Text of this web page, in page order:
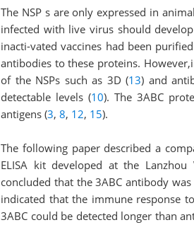
The NSP s are only expressed in
infected with live virus should
inacti-vated vaccines had been
antibodies to these proteins.
of the NSPs such as 3D (13) and
detectable levels (10). The 3ABC
antigens (3, 8, 12, 15).
The following paper described a
ELISA kit developed at the
concluded that the 3ABC antibody
indicated that the immune response
3ABC could be detected longer than